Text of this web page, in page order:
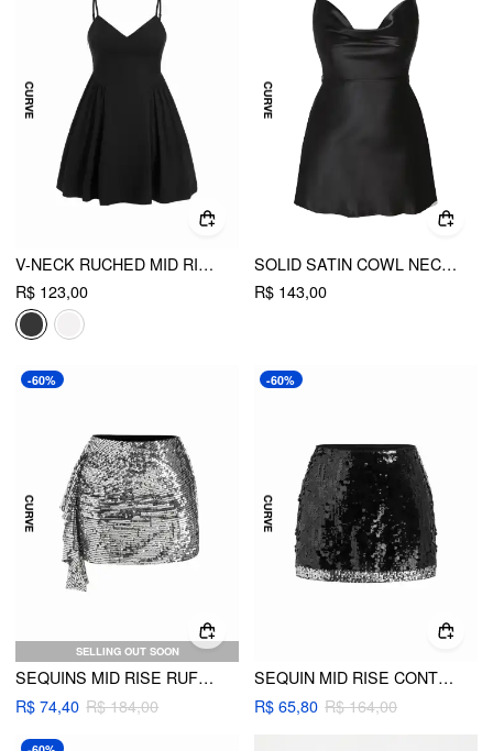
V-NECK RUCHED MID RISE SHIRRED FLARED MINI DRESS CURVE & PLUS
R$ 123,00
SOLID SATIN COWL NECK CAMI MINI DRESS CURVE & PLUS
R$ 143,00
SELLING OUT SOON
-60%
SEQUINS MID RISE RUFFLE HEM MICRO MINI SKIRT CURVE & PLUS
R$ 74,40 R$ 184,00
-60%
SEQUIN MID RISE CONTRASTING HEM MINI SKIRT CURVE & PLUS
R$ 65,80 R$ 164,00